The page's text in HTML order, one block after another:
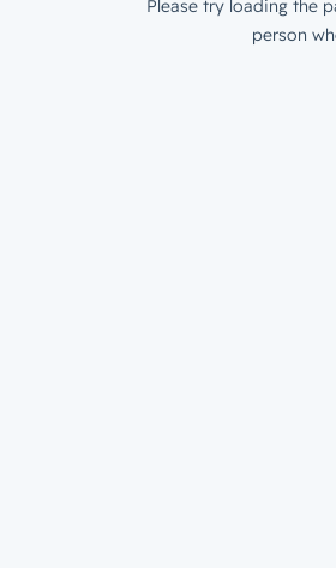
Please try loading the
person